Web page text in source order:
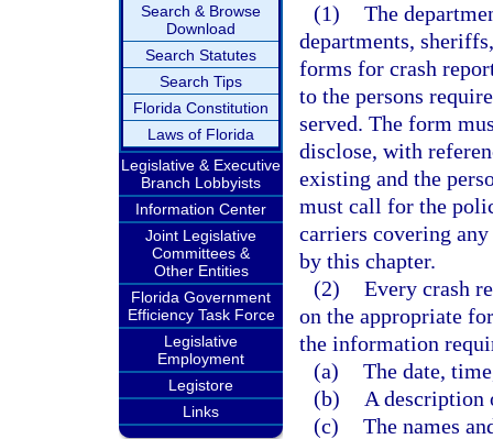
Search & Browse
Download
Search Statutes
Search Tips
Florida Constitution
Laws of Florida
Legislative & Executive
Branch Lobbyists
Information Center
Joint Legislative
Committees &
Other Entities
Florida Government
Efficiency Task Force
Legislative
Employment
Legistore
Links
(1) The
departments,
forms for crash
to the persons
served. The form
disclose, with
existing and the
must call for the
carriers covering
by this chapter.
(2) Every crash
on the appropriate
the information
(a) The date,
(b)
A description
(c) The names